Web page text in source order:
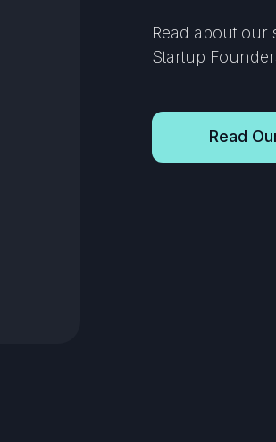
Read about
Startup
Read